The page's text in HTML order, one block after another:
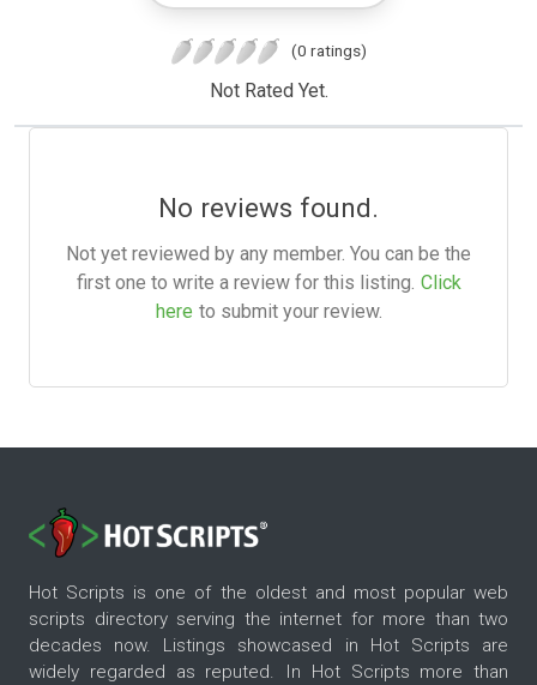
(0 ratings)
Not Rated Yet.
No reviews found.
Not yet reviewed by any member. You can be the
first one to write a review for this listing. Click
here to submit your review.
Hot Scripts is one of the oldest and most popular web
scripts directory serving the internet for more than two
decades now. Listings showcased in Hot Scripts are
widely regarded as reputed. In Hot Scripts more than